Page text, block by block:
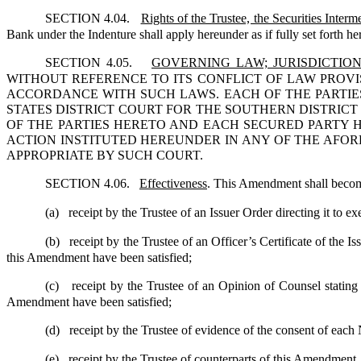
SECTION 4.04.
Rights of the Trustee, the Securities
Bank under the Indenture shall apply hereunder as if fully set forth
SECTION 4.05.
GOVERNING LAW; JURISDICTION
WITHOUT REFERENCE TO ITS CONFLICT OF LAW
ACCORDANCE WITH SUCH LAWS. EACH OF THE
STATES DISTRICT COURT FOR THE SOUTHERN
OF THE PARTIES HERETO AND EACH SECURED
ACTION INSTITUTED HEREUNDER IN ANY OF THE
APPROPRIATE BY SUCH COURT.
SECTION 4.06. Effectiveness. This Amendment shall
(a) receipt by the Trustee of an Issuer Order directing it to
(b)
receipt by the Trustee of an Officer’s Certificate of the
this Amendment have been satisfied;
(c)
receipt by the Trustee of an Opinion of Counsel
Amendment have been satisfied;
(d) receipt by the Trustee of evidence of the consent of